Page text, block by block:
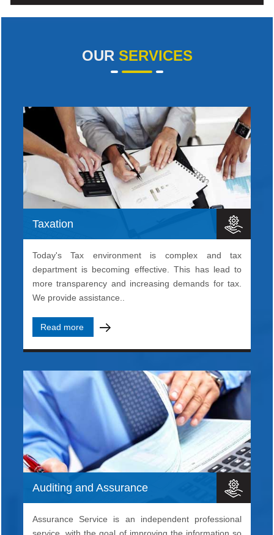
OUR SERVICES
Taxation
Today's Tax environment is complex and tax
department is becoming effective. This has lead to
more transparency and increasing demands for tax.
We provide assistance..
Read more
Auditing and Assurance
Assurance Service is an independent professional